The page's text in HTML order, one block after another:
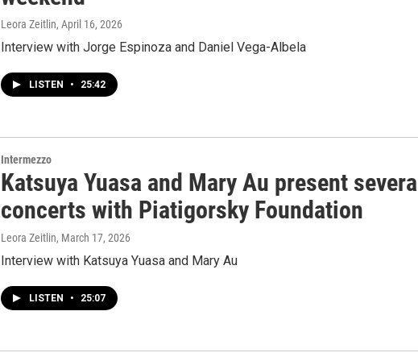
Leora Zeitlin, April 16, 2026
Interview with Jorge Espinoza and Daniel Vega-Albela
LISTEN • 25:42
Intermezzo
Katsuya Yuasa and Mary Au present several
concerts with Piatigorsky Foundation
Leora Zeitlin, March 17, 2026
Interview with Katsuya Yuasa and Mary Au
LISTEN • 25:07